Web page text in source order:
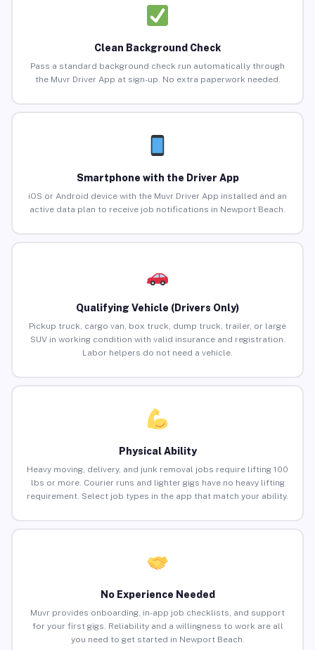
Clean Background Check
Pass a standard background check run automatically through
the Muvr Driver App at sign-up. No extra paperwork needed.
Smartphone with the Driver App
iOS or Android device with the Muvr Driver App installed and an
active data plan to receive job notifications in Newport Beach.
Qualifying Vehicle (Drivers Only)
Pickup truck, cargo van, box truck, dump truck, trailer, or large
SUV in working condition with valid insurance and registration.
Labor helpers do not need a vehicle.
Physical Ability
Heavy moving, delivery, and junk removal jobs require lifting 100
lbs or more. Courier runs and lighter gigs have no heavy lifting
requirement. Select job types in the app that match your ability.
No Experience Needed
Muvr provides onboarding, in-app job checklists, and support
for your first gigs. Reliability and a willingness to work are all
you need to get started in Newport Beach.